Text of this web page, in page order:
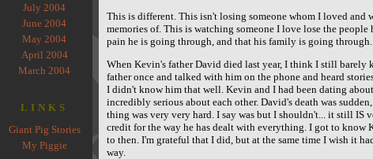
July 2004
June 2004
May 2004
April 2004
March 2004
LINKS
Giant Pig Stories
My Piggie
This is different. This isn't losing someone whom I loved and
memories of. This is watching someone I love lose the
pain he is going through, and that his family is going through.
When Kevin's father David died last year, I think I still barely
father once and talked with him on the phone and heard
I didn't know him that well. Kevin and I had been dating
incredibly serious about each other. David's death was
thing was very very hard. I say was but I shouldn't... it still IS
credit for the way he has dealt with everything. I got to know
to then. I'm grateful that I did, but at the same time I wish it
way.